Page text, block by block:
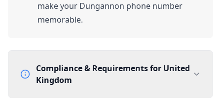
make your Dungannon phone number
memorable.
Compliance & Requirements for United
Kingdom